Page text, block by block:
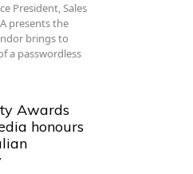
President, Sales
presents the
brings to
a passwordless
Awards
honours